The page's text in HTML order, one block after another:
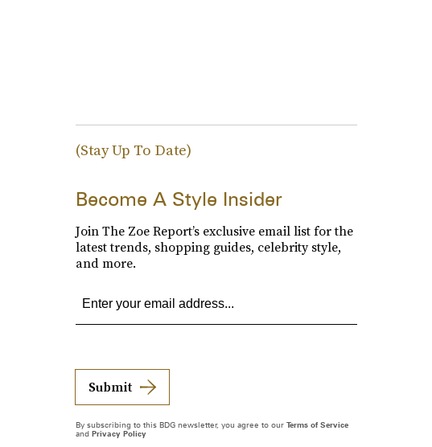
(Stay Up To Date)
Become A Style Insider
Join The Zoe Report’s exclusive email list for the
latest trends, shopping guides, celebrity style,
and more.
Submit
By subscribing to this BDG newsletter, you agree to our Terms of Service
and Privacy Policy